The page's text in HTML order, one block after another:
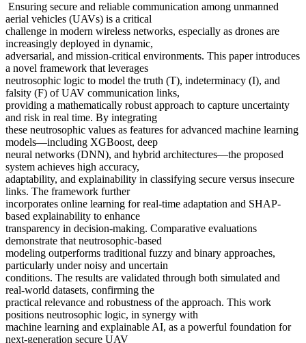
Ensuring secure and reliable communication among unmanned
aerial vehicles (UAVs) is a critical
challenge in modern wireless networks, especially as drones are
increasingly deployed in dynamic,
adversarial, and mission-critical environments. This paper introduces
a novel framework that leverages
neutrosophic logic to model the truth (T), indeterminacy (I), and
falsity (F) of UAV communication links,
providing a mathematically robust approach to capture uncertainty
and risk in real time. By integrating
these neutrosophic values as features for advanced machine learning
models—including XGBoost, deep
neural networks (DNN), and hybrid architectures—the proposed
system achieves high accuracy,
adaptability, and explainability in classifying secure versus insecure
links. The framework further
incorporates online learning for real-time adaptation and SHAP-
based explainability to enhance
transparency in decision-making. Comparative evaluations
demonstrate that neutrosophic-based
modeling outperforms traditional fuzzy and binary approaches,
particularly under noisy and uncertain
conditions. The results are validated through both simulated and
real-world datasets, confirming the
practical relevance and robustness of the approach. This work
positions neutrosophic logic, in synergy with
machine learning and explainable AI, as a powerful foundation for
next-generation secure UAV